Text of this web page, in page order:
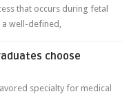
that occurs during fetal
a well-defined,
choose
specialty for medical